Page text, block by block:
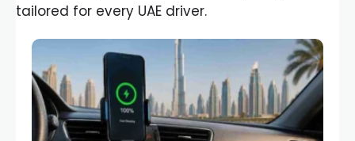
tailored for every UAE driver.